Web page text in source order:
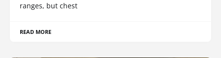
ranges, but chest
READ MORE